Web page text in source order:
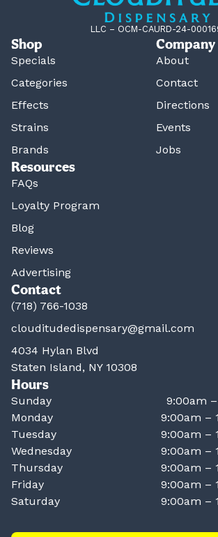
LLC – OCM-CAURD-24-
Shop
Specials
Categories
Effects
Strains
Brands
Company
About
Contact
Directions
Events
Jobs
Resources
FAQs
Loyalty Program
Blog
Reviews
Advertising
Contact
(718) 766-1038
clouditudedispensary@gmail.com
4034 Hylan Blvd
Staten Island, NY 10308
Hours
Sunday
9:00am
Monday
9:00am –
Tuesday
9:00am –
Wednesday
9:00am –
Thursday
9:00am –
Friday
9:00am –
Saturday
9:00am –